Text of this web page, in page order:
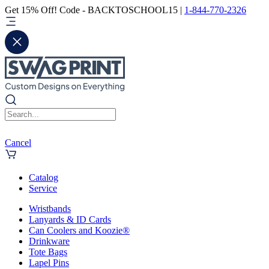
Get 15% Off! Code - BACKTOSCHOOL15 | 1-844-770-2326
Cancel
Catalog
Service
Wristbands
Lanyards & ID Cards
Can Coolers and Koozie®
Drinkware
Tote Bags
Lapel Pins